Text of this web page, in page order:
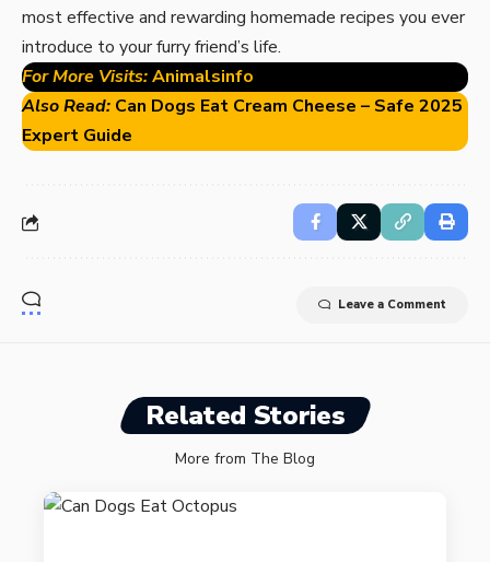
most effective and rewarding homemade recipes you ever
introduce to your furry friend’s life.
For More Visits:Animalsinfo
Also Read: Can Dogs Eat Cream Cheese – Safe 2025
Expert Guide
Leave a Comment
Related Stories
More from The Blog